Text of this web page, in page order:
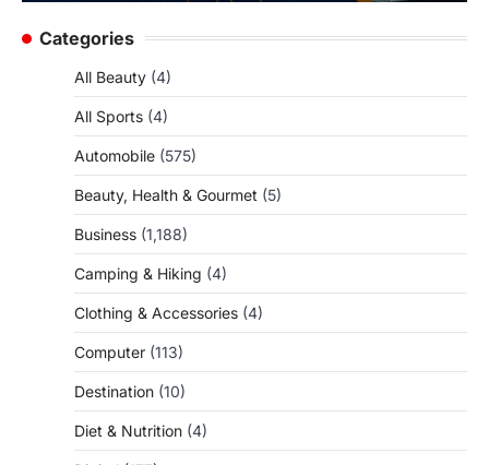
Categories
All Beauty (4)
All Sports (4)
Automobile (575)
Beauty, Health & Gourmet (5)
Business (1,188)
Camping & Hiking (4)
Clothing & Accessories (4)
Computer (113)
Destination (10)
Diet & Nutrition (4)